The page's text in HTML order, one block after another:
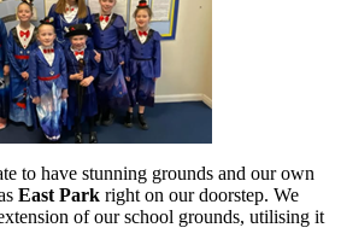
to have stunning grounds and our own
East Park right on our doorstep. We
of our school grounds, utilising it